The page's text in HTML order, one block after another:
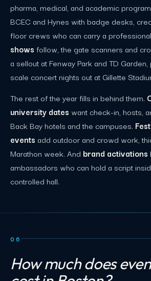
pharma, medical, and academic
BCEC and Hynes with badge desks,
floor crews who can carry a
shows follow, the gate scanners and
a sellout at Fenway Park and TD
scale concert nights out at Gillette
The rest of the year fills in behind them.
university dates want check-in, hosts,
Back Bay hotels and the campuses.
events add outdoor and crowd work,
Marathon week. And brand activations
ambassadors who can hold a script
controlled hall.
06
How much does